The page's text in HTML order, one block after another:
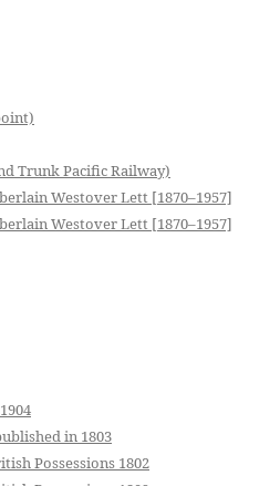
Trunk Pacific Railway)
Westover Lett [1870–1957]
Westover Lett [1870–1957]
in 1803
Possessions 1802